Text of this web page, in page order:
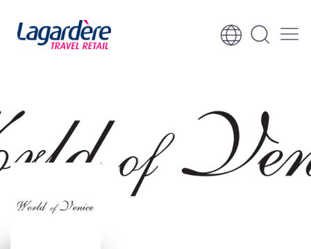
Skip to content